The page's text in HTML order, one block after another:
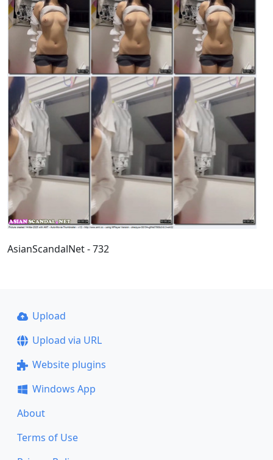
AsianScandalNet - 732
Upload
Upload via URL
Website plugins
Windows App
About
Terms of Use